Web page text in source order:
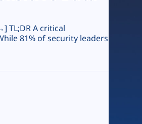
TL;DR A critical
81% of security leaders